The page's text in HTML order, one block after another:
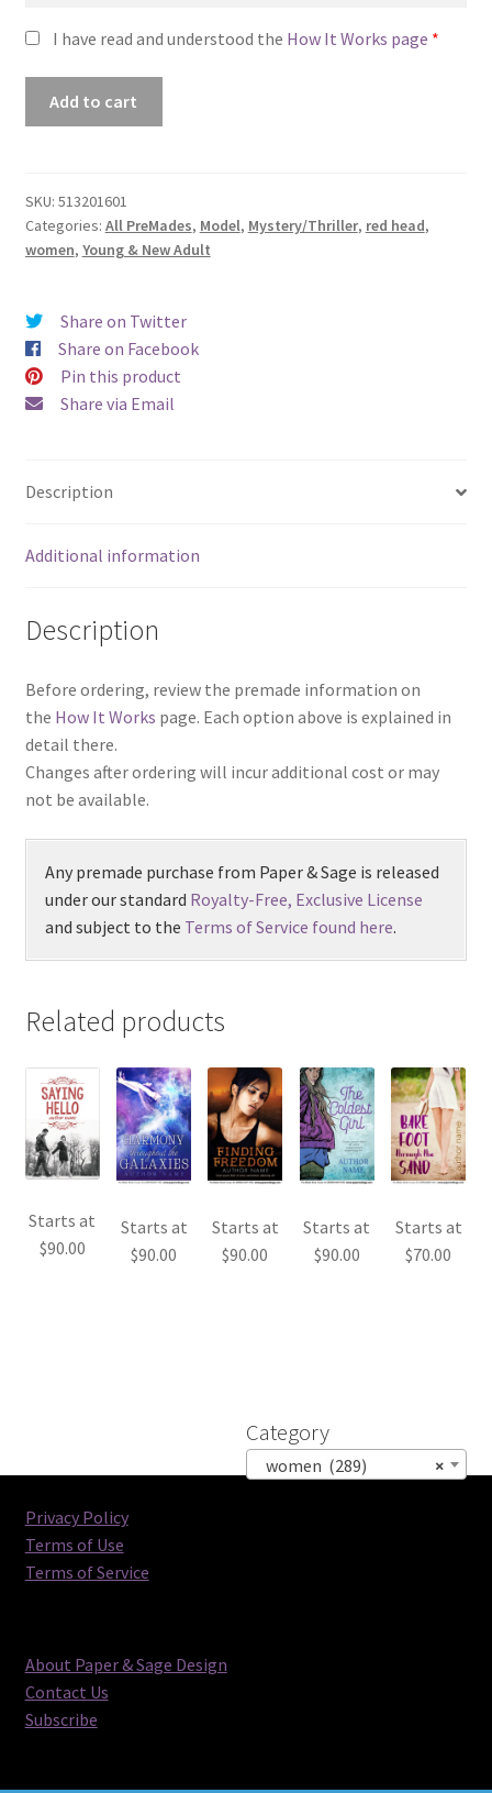
I have read and understood the How It Works page *
(Living
Your
Lies)
Add to cart
SKU: 513201601
Categories: All PreMades, Model, Mystery/Thriller, red head,
women, Young & New Adult
Share on Twitter
Share on Facebook
Pin this product
Share via Email
Description
Additional information
Description
Before ordering, review the premade information on
the How It Works page. Each option above is explained in
detail there.
Changes after ordering will incur additional cost or may
not be available.
Any premade purchase from Paper & Sage is released
under our standard Royalty-Free, Exclusive License
and subject to the Terms of Service found here.
Related products
Starts at
$90.00
Starts at
$90.00
Starts at
$90.00
Starts at
$90.00
Starts at
$70.00
Category
×
women (289)
Privacy Policy
Terms of Use
Terms of Service
About Paper & Sage Design
Contact Us
Subscribe